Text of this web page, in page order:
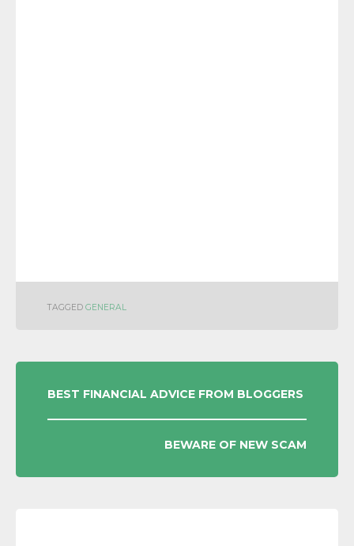
TAGGED GENERAL
POST
NAVIGATION
BEST FINANCIAL ADVICE FROM BLOGGERS
BEWARE OF NEW SCAM